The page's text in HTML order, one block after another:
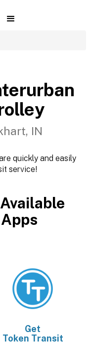
IN
quickly and easily
service!
Get
Token Transit